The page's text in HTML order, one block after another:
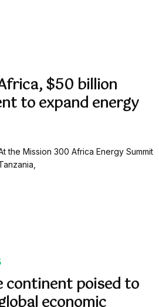
$50 billion
to expand energy
the Mission 300 Africa Energy Summit
continent poised to